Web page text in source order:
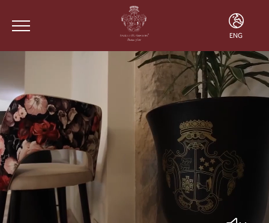
ENG
ENG
FRA
POR